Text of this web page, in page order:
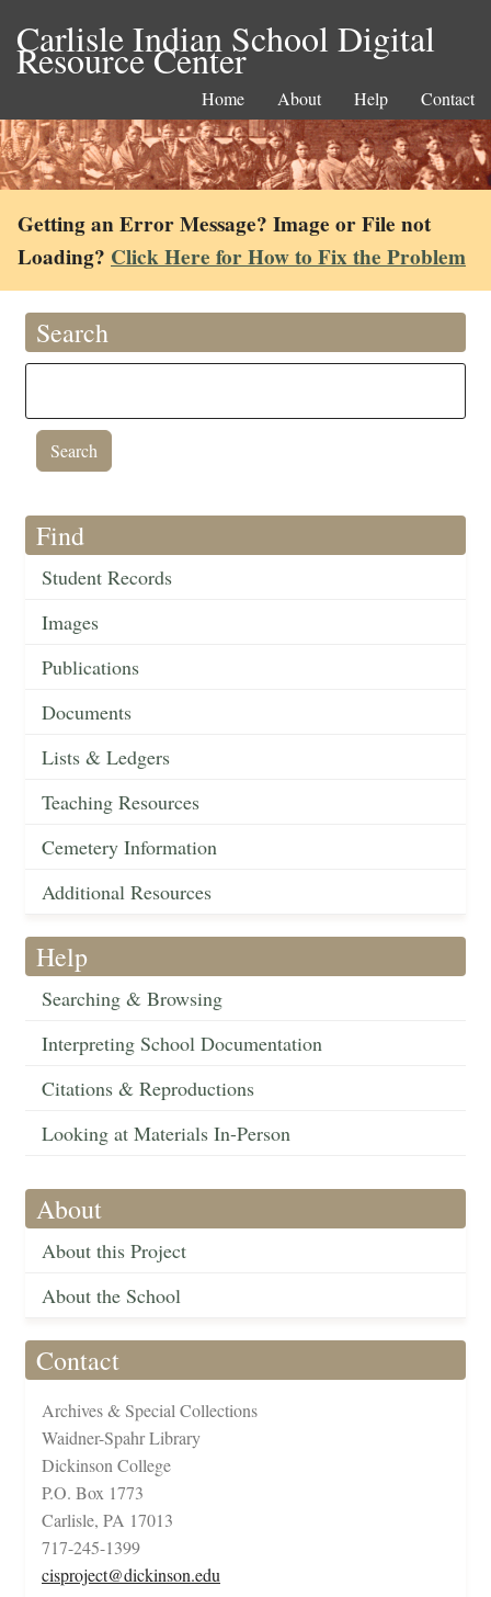
Carlisle Indian School Digital
Resource Center
Home About Help Contact
Getting an Error Message? Image or File not
Loading? Click Here for How to Fix the Problem
Search
Find
Student Records
Images
Publications
Documents
Lists & Ledgers
Teaching Resources
Cemetery Information
Additional Resources
Help
Searching & Browsing
Interpreting School Documentation
Citations & Reproductions
Looking at Materials In-Person
About
About this Project
About the School
Contact
Archives & Special Collections
Waidner-Spahr Library
Dickinson College
P.O. Box 1773
Carlisle, PA 17013
717-245-1399
cisproject@dickinson.edu